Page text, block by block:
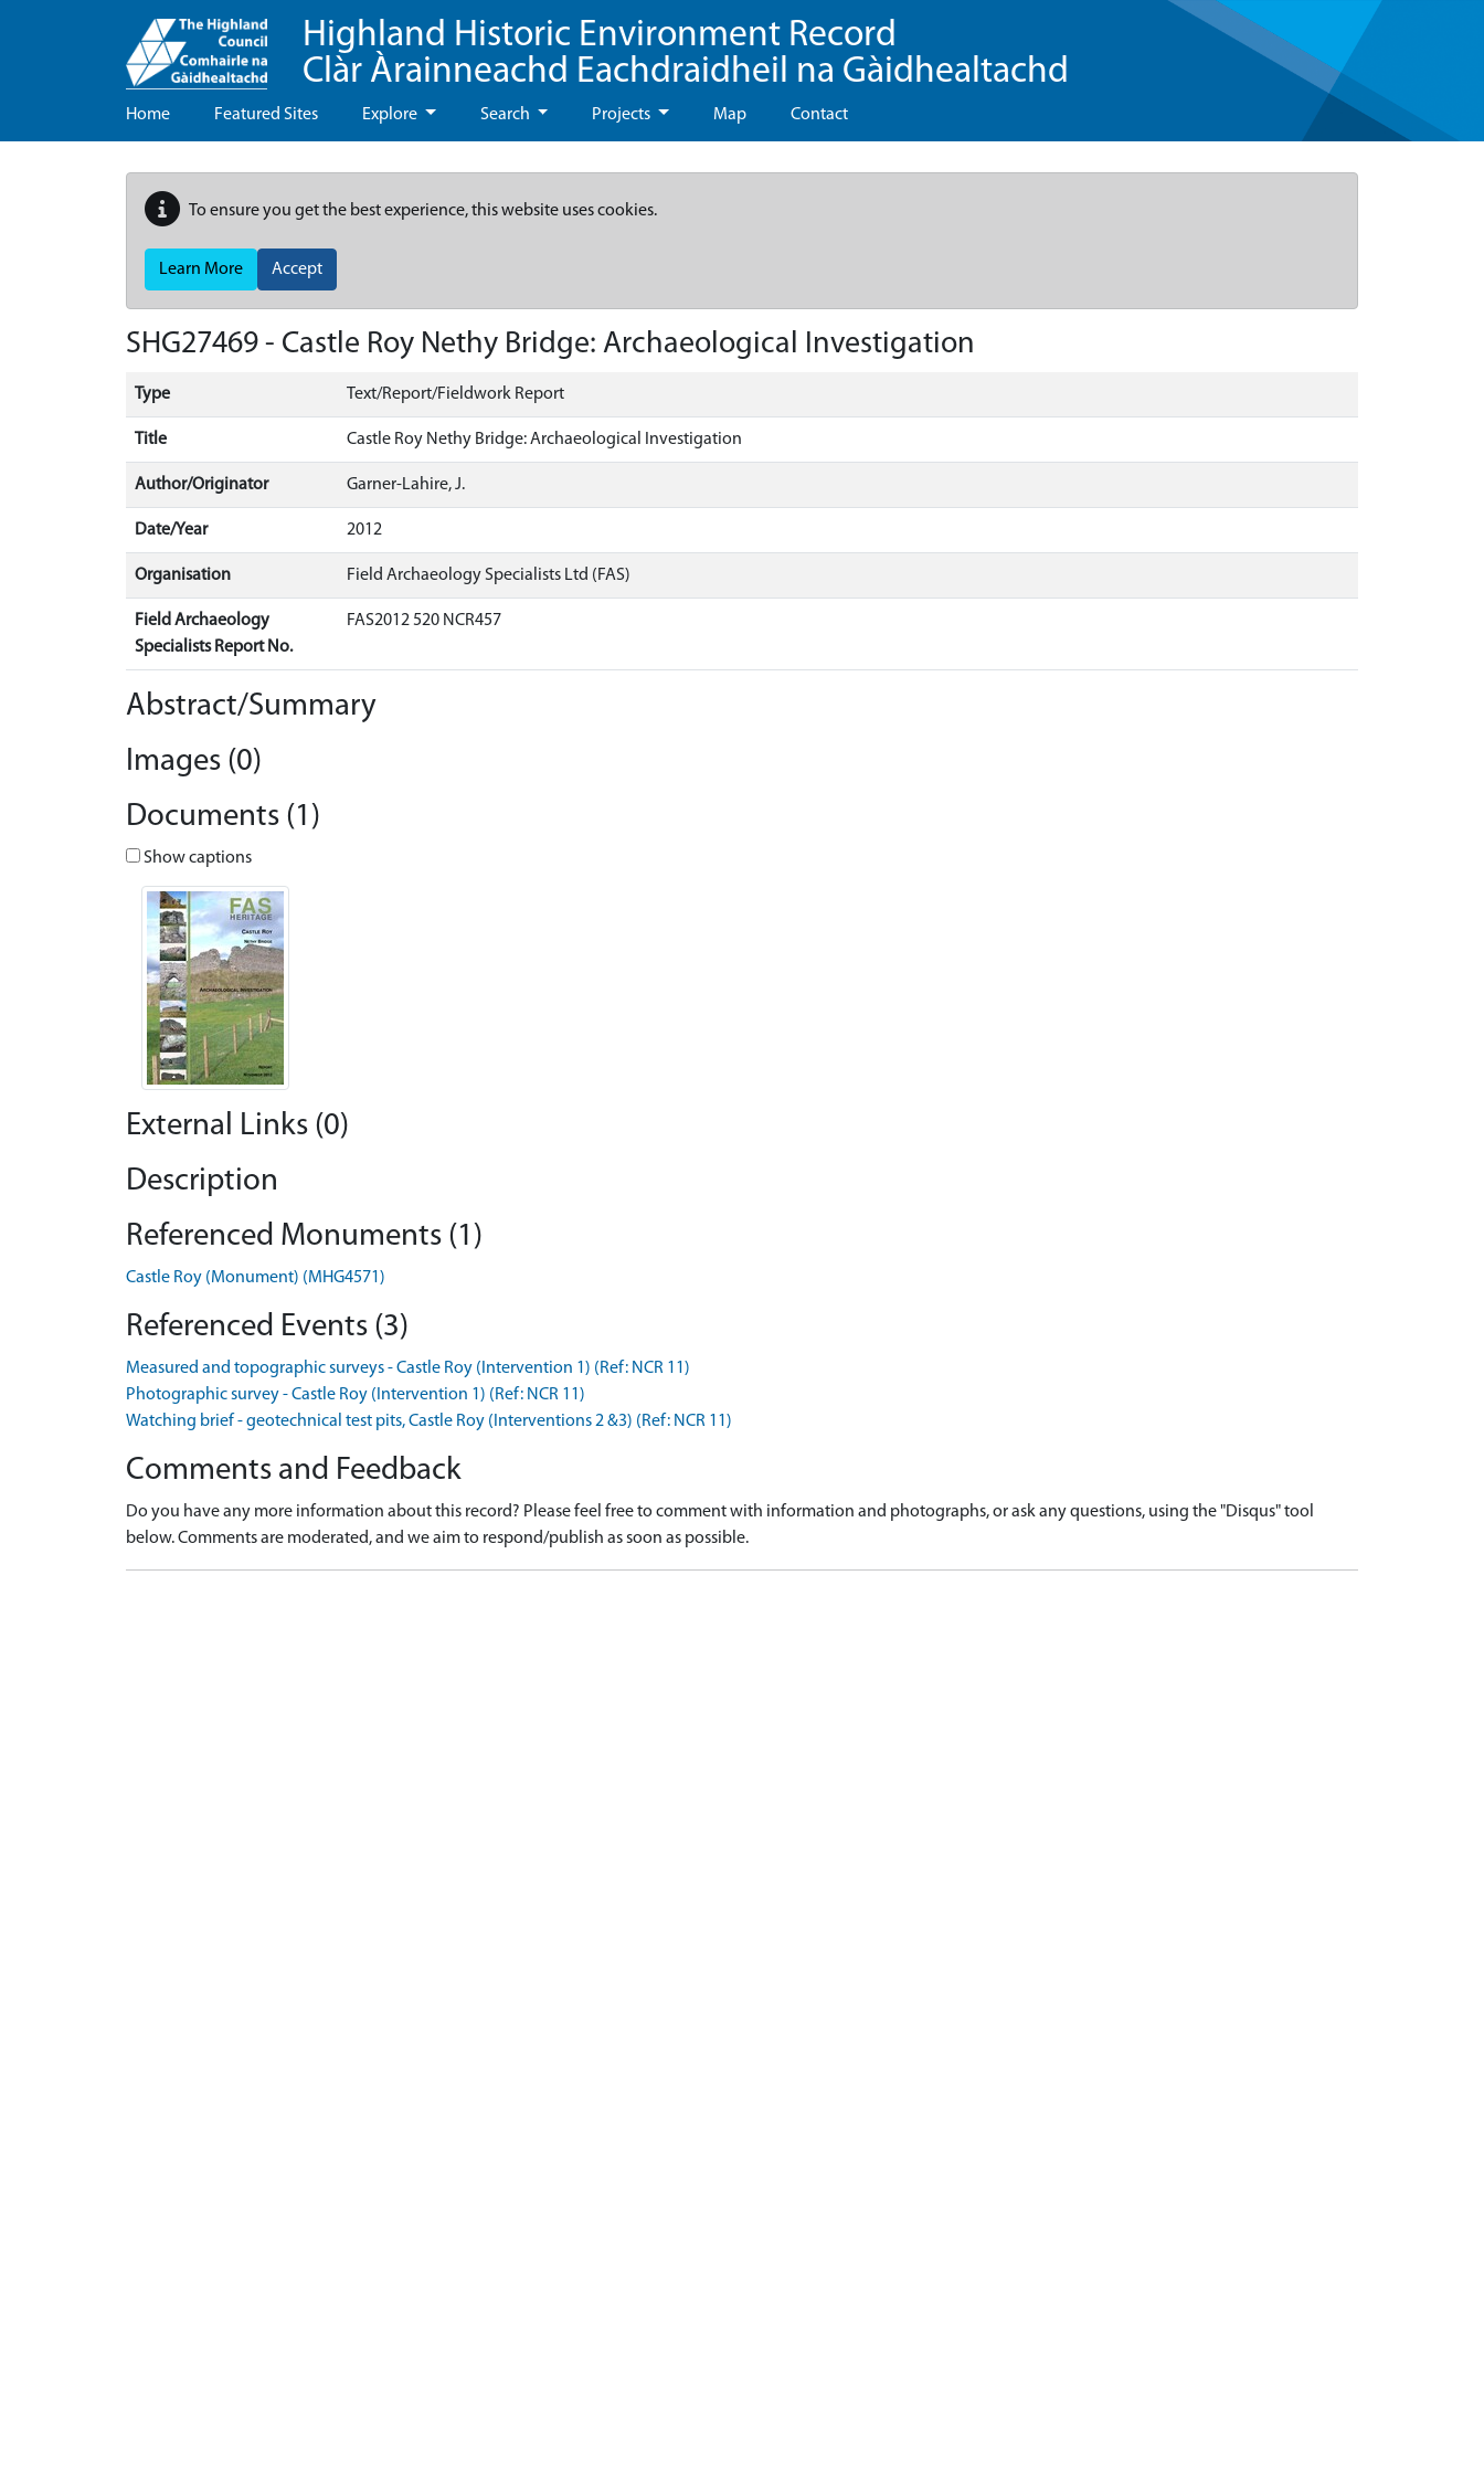
Highland Historic Environment Record
Clàr Àrainneachd Eachdraidheil na Gàidhealtachd
Home Featured Sites Explore Search Projects Map Contact
To ensure you get the best experience, this website uses cookies.
Learn More Accept
SHG27469 - Castle Roy Nethy Bridge: Archaeological Investigation
Type Text/Report/Fieldwork Report
Title Castle Roy Nethy Bridge: Archaeological Investigation
Author/Originator Garner-Lahire, J.
Date/Year 2012
Organisation Field Archaeology Specialists Ltd (FAS)
Field Archaeology
Specialists Report No.
FAS2012 520 NCR457
Abstract/Summary
Images (0)
Documents (1)
Show captions
External Links (0)
Description
Referenced Monuments (1)
Castle Roy (Monument) (MHG4571)
Referenced Events (3)
Measured and topographic surveys - Castle Roy (Intervention 1) (Ref: NCR 11)
Photographic survey - Castle Roy (Intervention 1) (Ref: NCR 11)
Watching brief - geotechnical test pits, Castle Roy (Interventions 2 &3) (Ref: NCR 11)
Comments and Feedback
Do you have any more information about this record? Please feel free to comment with information and photographs, or ask any questions, using the "Disqus" tool
below. Comments are moderated, and we aim to respond/publish as soon as possible.